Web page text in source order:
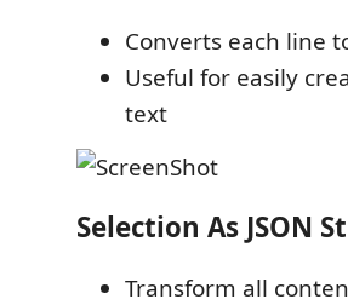
Converts each line
Useful for easily
text
Selection As JSON
Transform all